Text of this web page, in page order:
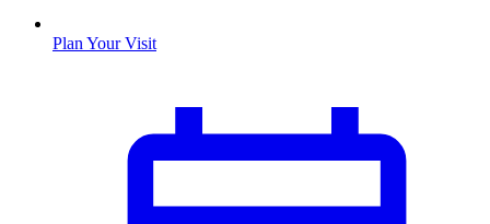
Plan Your Visit